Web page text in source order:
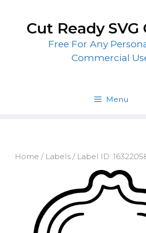
contentCut Ready SVG
Free For Any
Commercial
Menu
Home / Labels / Label ID: